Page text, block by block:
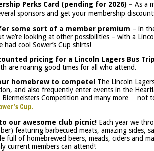
Perks Card (pending for 2026) – As a
sponsors and get your membership
some sort of a member premium – in
we’re looking at other possibilities – with a
had cool Sower’s Cup shirts!
pricing for a Lincoln Lagers Bus Trip
are roaring good times for all who attend.
homebrew to compete!The Lincoln
and also frequently enter events in the
Competition and many more… not
Cup.
our awesome club picnic!Each year we
featuring barbecued meats, amazing sides,
full of homebrewed beers, meads, ciders and
current members can attend!